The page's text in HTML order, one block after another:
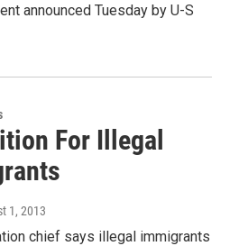
announced Tuesday by U-S
For Illegal
1, 2013
chief says illegal immigrants